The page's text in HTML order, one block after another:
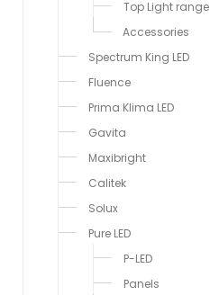
Top Light range
Accessories
Spectrum King LED
Fluence
Prima Klima LED
Gavita
Maxibright
Calitek
Solux
Pure LED
P-LED
Panels